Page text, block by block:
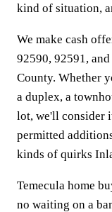
kind of situation,
We make cash
92590, 92591,
County. Whether
a duplex, a
lot, we'll consider
permitted
kinds of quirks
Temecula home
no waiting on a